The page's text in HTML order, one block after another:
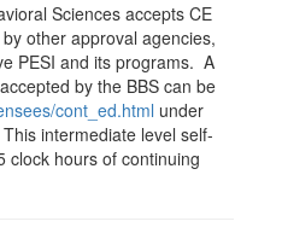
Sciences accepts CE
other approval agencies,
PESI and its programs. A
by the BBS can be
cont_ed.html under
intermediate level self-
clock hours of continuing